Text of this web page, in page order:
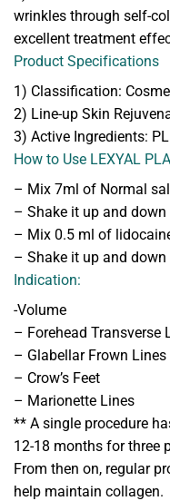
wrinkles through self-
excellent treatment
Product Specifications
1) Classification:
2) Line-up Skin
3) Active Ingredients:
How to Use LEXYAL
– Mix 7ml of Normal
– Shake it up and
– Mix 0.5 ml of
– Shake it up and
Indication:
-Volume
– Forehead Transverse
– Glabellar Frown Lines
– Crow’s Feet
– Marionette Lines
** A single procedure
12-18 months for three
From then on, regular
help maintain collagen.